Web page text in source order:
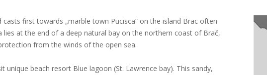
first towards „marble town Pucisca“ on the island Brac often
at the end of a deep natural bay on the northern coast of Brač,
from the winds of the open sea.
unique beach resort Blue lagoon (St. Lawrence bay). This sandy,